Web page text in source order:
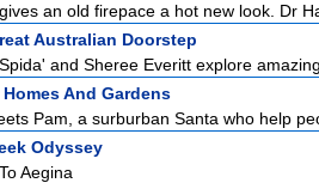
an old firepace a hot new look. Dr
Australian Doorstep
and Sheree Everitt explore
And Gardens
Pam, a surburban Santa who help
Odyssey
Aegina